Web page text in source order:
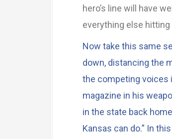
hero’s line will have
everything else
Now take this same
down, distancing the
the competing voices
magazine in his
in the state back
Kansas can do.” In